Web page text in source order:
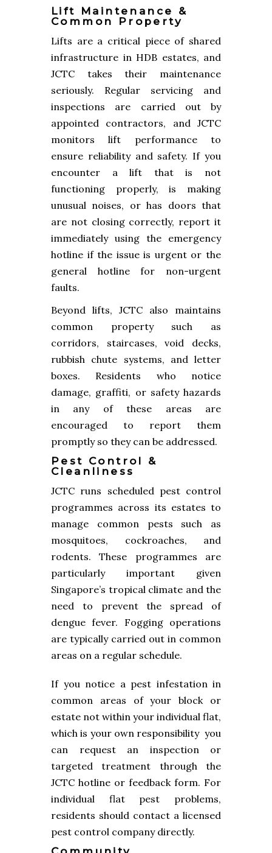
Lift Maintenance &
Common Property
Lifts are a critical piece of shared
infrastructure in HDB estates, and
JCTC takes their maintenance
seriously. Regular servicing and
inspections are carried out by
appointed contractors, and JCTC
monitors lift performance to
ensure reliability and safety. If you
encounter a lift that is not
functioning properly, is making
unusual noises, or has doors that
are not closing correctly, report it
immediately using the emergency
hotline if the issue is urgent or the
general hotline for non-urgent
faults.
Beyond lifts, JCTC also maintains
common property such as
corridors, staircases, void decks,
rubbish chute systems, and letter
boxes. Residents who notice
damage, graffiti, or safety hazards
in any of these areas are
encouraged to report them
promptly so they can be addressed.
Pest Control &
Cleanliness
JCTC runs scheduled pest control
programmes across its estates to
manage common pests such as
mosquitoes, cockroaches, and
rodents. These programmes are
particularly important given
Singapore’s tropical climate and the
need to prevent the spread of
dengue fever. Fogging operations
are typically carried out in common
areas on a regular schedule.
If you notice a pest infestation in
common areas of your block or
estate not within your individual flat,
which is your own responsibility you
can request an inspection or
targeted treatment through the
JCTC hotline or feedback form. For
individual flat pest problems,
residents should contact a licensed
pest control company directly.